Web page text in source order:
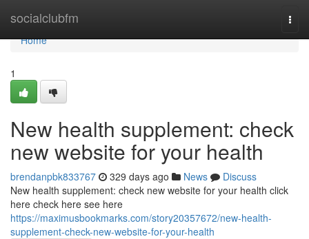
socialclubfm
Home
Home
1
New health supplement: check
new website for your health
brendanpbk833767 329 days ago News
Discuss
New health supplement: check new website for your health click
here check here see here
https://maximusbookmarks.com/story20357672/new-health-
supplement-check-new-website-for-your-health